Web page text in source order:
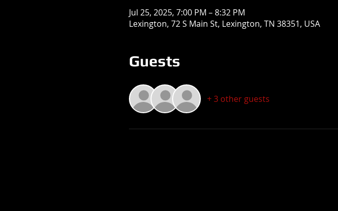
Jul 25, 2025, 7:00 PM – 8:32 PM
Lexington, 72 S Main St, Lexington, TN 38351, USA
Guests
+ 3 other guests